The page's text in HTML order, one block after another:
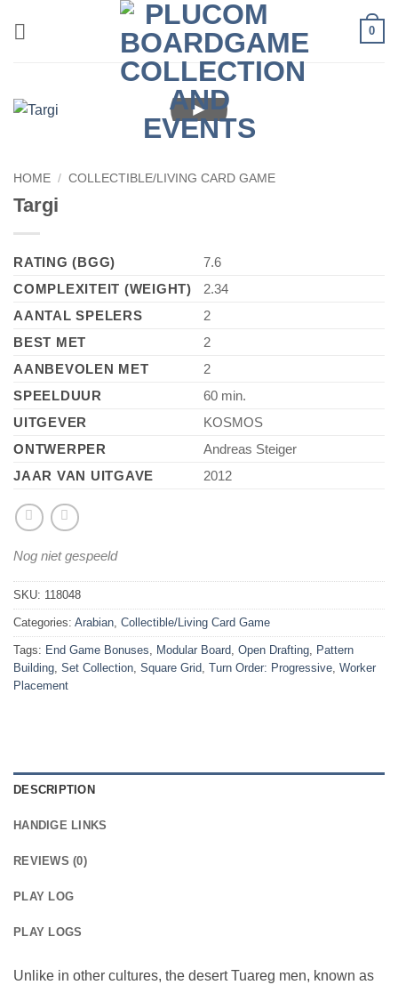
0
►
HOME / COLLECTIBLE/LIVING CARD GAME
Targi
RATING (BGG)
7.6
COMPLEXITEIT (WEIGHT)
2.34
AANTAL SPELERS
2
BEST MET
2
AANBEVOLEN MET
2
SPEELDUUR
60 min.
UITGEVER
KOSMOS
ONTWERPER
Andreas Steiger
JAAR VAN UITGAVE
2012
Nog niet gespeeld
SKU: 118048
Categories: Arabian Collectible/Living Card Game
Tags: End Game Bonuses Modular Board Open Drafting Pattern
Building Set Collection Square Grid Turn Order: Progressive Worker
Placement
DESCRIPTION
HANDIGE LINKS
REVIEWS (0)
PLAY LOG
PLAY LOGS
Unlike in other cultures, the desert Tuareg men, known as